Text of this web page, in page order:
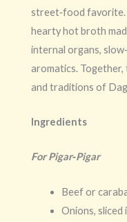
street‑food favorite.
hearty hot broth
internal organs,
aromatics.
and traditions of
Ingredients
For Pigar‑Pigar
Beef or
Onions, sliced